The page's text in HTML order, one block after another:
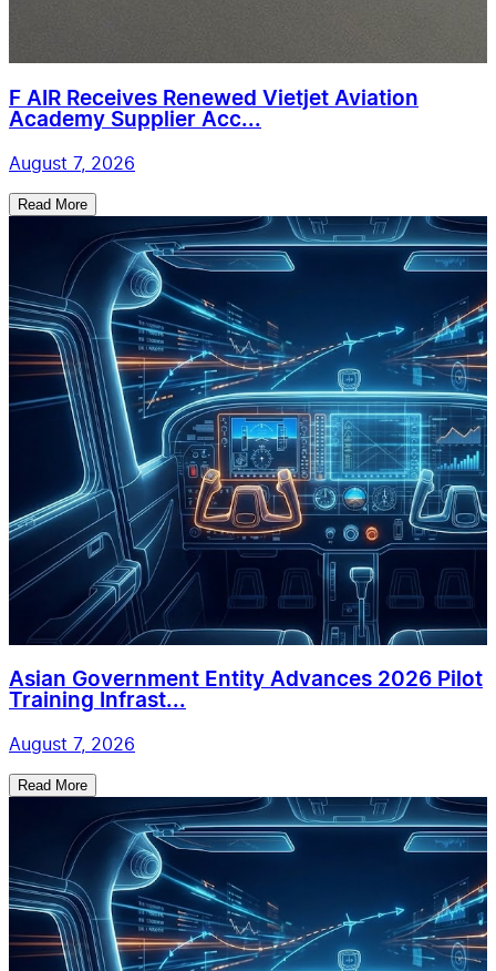
F AIR Receives Renewed Vietjet Aviation
Academy Supplier Acc...
August 7, 2026
Read More
Asian Government Entity Advances 2026 Pilot
Training Infrast...
August 7, 2026
Read More